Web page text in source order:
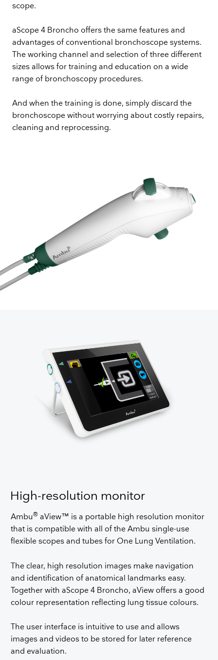
scope.
aScope 4 Broncho offers the same features and
advantages of conventional bronchoscope systems.
The working channel and selection of three different
sizes allows for training and education on a wide
range of bronchoscopy procedures.
And when the training is done, simply discard the
bronchoscope without worrying about costly repairs,
cleaning and reprocessing.
High-resolution monitor
Ambu® aView™ is a portable high resolution monitor
that is compatible with all of the Ambu single-use
flexible scopes and tubes for One Lung Ventilation.
The clear, high resolution images make navigation
and identification of anatomical landmarks easy.
Together with aScope 4 Broncho, aView offers a good
colour representation reflecting lung tissue colours.
The user interface is intuitive to use and allows
images and videos to be stored for later reference
and evaluation.